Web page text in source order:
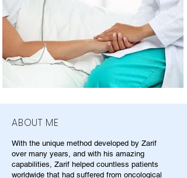
ABOUT ME
With the unique method developed by Zarif
over many years, and with his amazing
capabilities, Zarif helped countless patients
worldwide that had suffered from oncological